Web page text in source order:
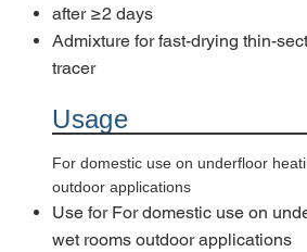
after ≥2 days
Admixture for fast-drying thin-
tracer
Usage
For domestic use on underfloor
outdoor applications
Use for For domestic use on
wet rooms outdoor applications